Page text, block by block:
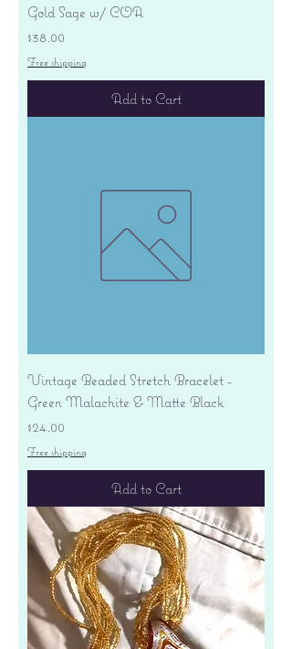
Gold Sage w/ COA
Price
$38.00
Free shipping
Add to Cart
Vintage Beaded Stretch Bracelet -
Green Malachite & Matte Black
Price
$24.00
Free shipping
Add to Cart